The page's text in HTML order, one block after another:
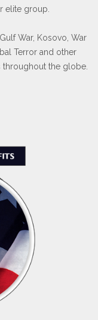
elite group.
War, Kosovo, War
Terror and other
throughout the globe.